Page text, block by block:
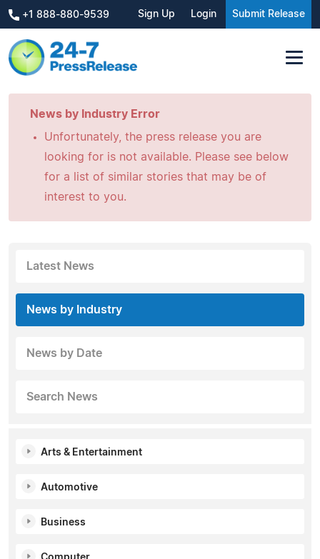
+1 888-880-9539 Sign Up Login Submit Release
News by Industry Error
Unfortunately, the press release you are
looking for is not available. Please see below
for a list of similar stories that may be of
interest to you.
Latest News
News by Industry
News by Date
Search News
Arts & Entertainment
Automotive
Business